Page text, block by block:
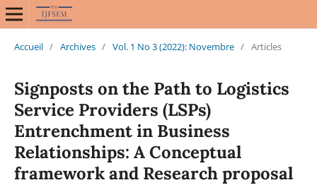
Accueil / Archives / Vol. 1 No 3 (2022): Novembre / Articles
Signposts on the Path to Logistics
Service Providers (LSPs)
Entrenchment in Business
Relationships: A Conceptual
framework and Research proposal